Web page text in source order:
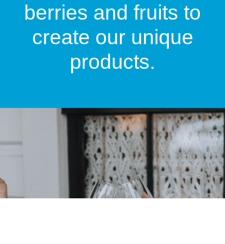
berries and fruits to
create our unique
products.